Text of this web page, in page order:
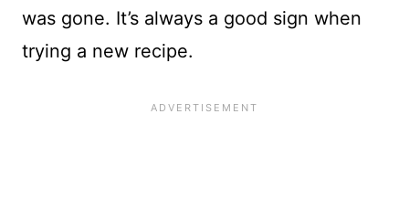
was gone. It’s always a good sign when
trying a new recipe.